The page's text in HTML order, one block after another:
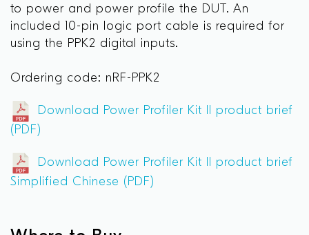
to power and power profile the DUT. An
included 10-pin logic port cable is required for
using the PPK2 digital inputs.
Ordering code: nRF-PPK2
Download Power Profiler Kit II product brief
(PDF)
Download Power Profiler Kit II product brief
Simplified Chinese (PDF)